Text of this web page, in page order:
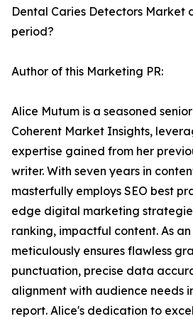
Dental Caries Detectors Market
period?
Author of this Marketing PR:
Alice Mutum is a seasoned
Coherent Market Insights,
expertise gained from her
writer. With seven years in
masterfully employs SEO best
edge digital marketing
ranking, impactful content. As an
meticulously ensures flawless
punctuation, precise data
alignment with audience needs
report. Alice's dedication to